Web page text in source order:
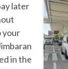
later
your
in the